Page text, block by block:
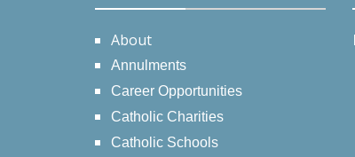
About
Annulments
Career Opportunities
Catholic Charities
Catholic Schools